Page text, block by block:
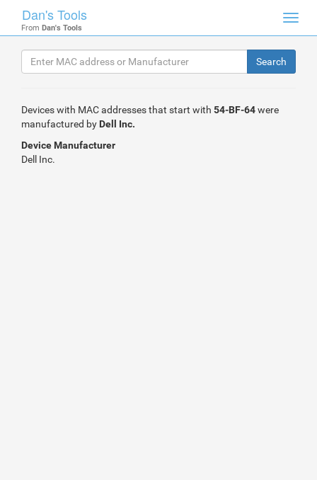
Dan's Tools
From Dan's Tools
Devices with MAC addresses that start with 54-BF-64were
manufactured by Dell Inc.
Device Manufacturer
Dell Inc.